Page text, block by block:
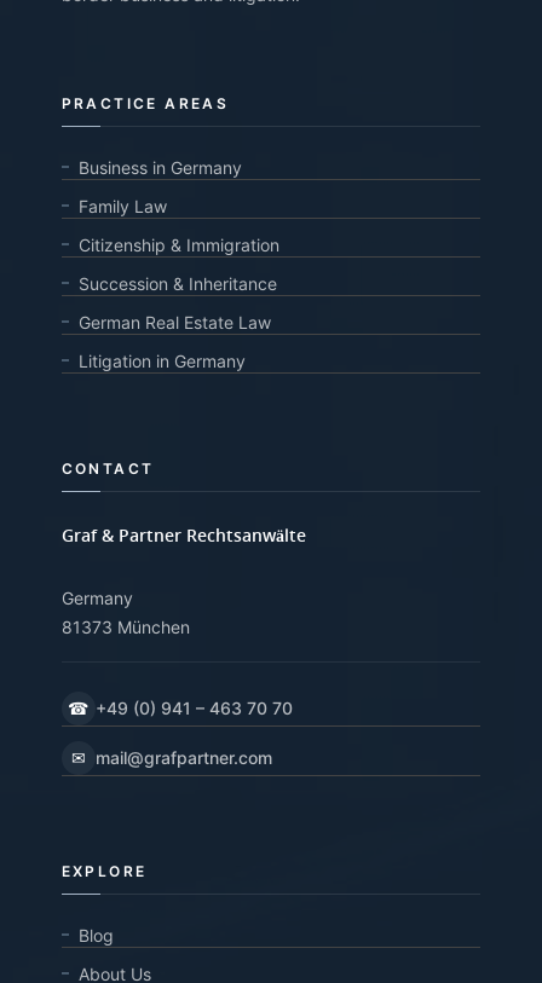
PRACTICE AREAS
Business in Germany
Family Law
Citizenship & Immigration
Succession & Inheritance
German Real Estate Law
Litigation in Germany
CONTACT
Graf & Partner Rechtsanwälte
Germany
81373 München
☎ +49 (0) 941 – 463 70 70
✉ mail@grafpartner.com
EXPLORE
Blog
About Us